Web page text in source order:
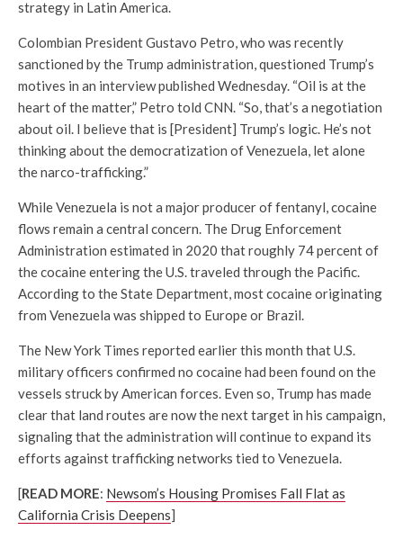
strategy in Latin America.
Colombian President Gustavo Petro, who was recently
sanctioned by the Trump administration, questioned Trump’s
motives in an interview published Wednesday. “Oil is at the
heart of the matter,” Petro told CNN. “So, that’s a negotiation
about oil. I believe that is [President] Trump’s logic. He’s not
thinking about the democratization of Venezuela, let alone
the narco-trafficking.”
While Venezuela is not a major producer of fentanyl, cocaine
flows remain a central concern. The Drug Enforcement
Administration estimated in 2020 that roughly 74 percent of
the cocaine entering the U.S. traveled through the Pacific.
According to the State Department, most cocaine originating
from Venezuela was shipped to Europe or Brazil.
The New York Times reported earlier this month that U.S.
military officers confirmed no cocaine had been found on the
vessels struck by American forces. Even so, Trump has made
clear that land routes are now the next target in his campaign,
signaling that the administration will continue to expand its
efforts against trafficking networks tied to Venezuela.
[READ MORE: Newsom’s Housing Promises Fall Flat as
California Crisis Deepens]